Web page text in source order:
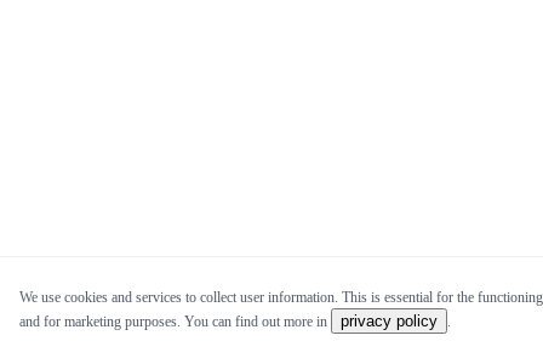
We use cookies and services to collect user information. This is essential for the
and for marketing purposes. You can find out more in
privacy policy .